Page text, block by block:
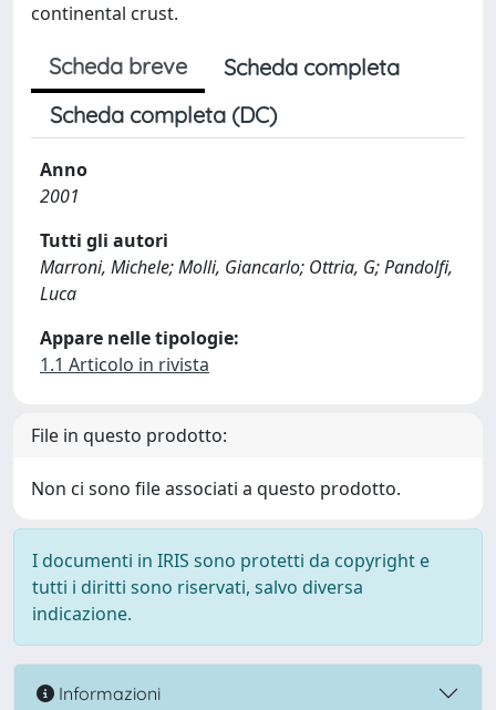
continental crust.
Scheda breve
Scheda completa
Scheda completa (DC)
Anno
2001
Tutti gli autori
Marroni, Michele; Molli, Giancarlo; Ottria, G; Pandolfi,
Luca
Appare nelle tipologie:
1.1 Articolo in rivista
File in questo prodotto:
Non ci sono file associati a questo prodotto.
I documenti in IRIS sono protetti da copyright e
tutti i diritti sono riservati, salvo diversa
indicazione.
Informazioni